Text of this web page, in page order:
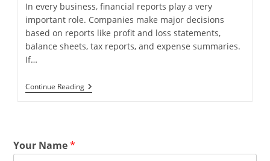
In every business, financial reports play a very
important role. Companies make major decisions
based on reports like profit and loss statements,
balance sheets, tax reports, and expense summaries.
If…
Continue Reading
Your Name*